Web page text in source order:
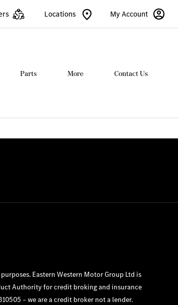
My Account
Locations
Parts More Contact Us
Eastern Western Motor Group Ltd is
Authority for credit broking and insurance
– we are a credit broker not a lender.